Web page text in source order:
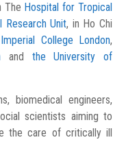
The Hospital for Tropical
Research Unit, in Ho Chi
Imperial College London,
and the University of
biomedical engineers,
scientists aiming to
the care of critically ill